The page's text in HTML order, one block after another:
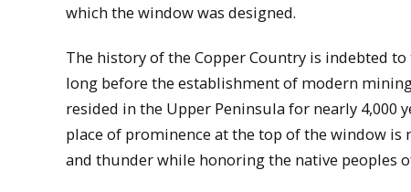
which the window was designed.
The history of the Copper Country is indebted
long before the establishment of modern
resided in the Upper Peninsula for nearly 4,000
place of prominence at the top of the window
and thunder while honoring the native peoples